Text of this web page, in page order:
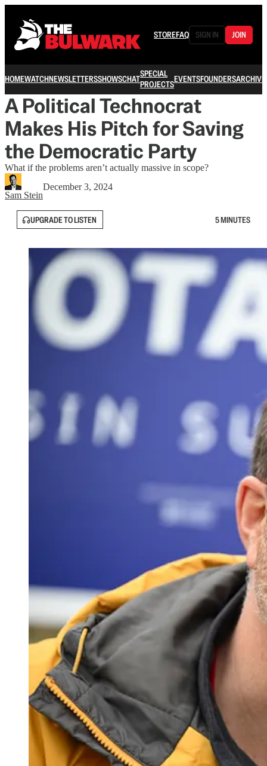
STOREFAQ SIGN IN JOIN
HOMEWATCHNEWSLETTERSSHOWSCHATSPECIAL
PROJECTSEVENTSFOUNDERSARCHIVE
A Political Technocrat
Makes His Pitch for Saving
the Democratic Party
What if the problems aren’t actually massive in scope?
Sam Stein
December 3, 2024
UPGRADE TO LISTEN 5 MINUTES